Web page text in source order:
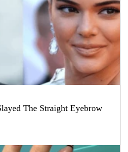
The Straight Eyebrow